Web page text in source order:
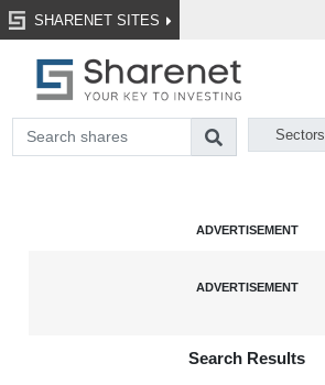
SHARENET SITES
Sectors
Search Results